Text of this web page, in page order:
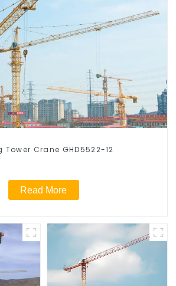
Tower Crane GHD5522-12
Read More